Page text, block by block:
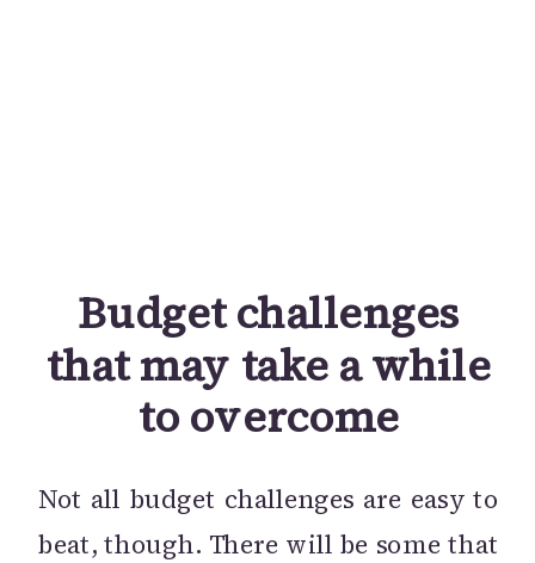
Budget challenges
that may take a while
to overcome
Not all budget challenges are easy to
beat, though. There will be some that